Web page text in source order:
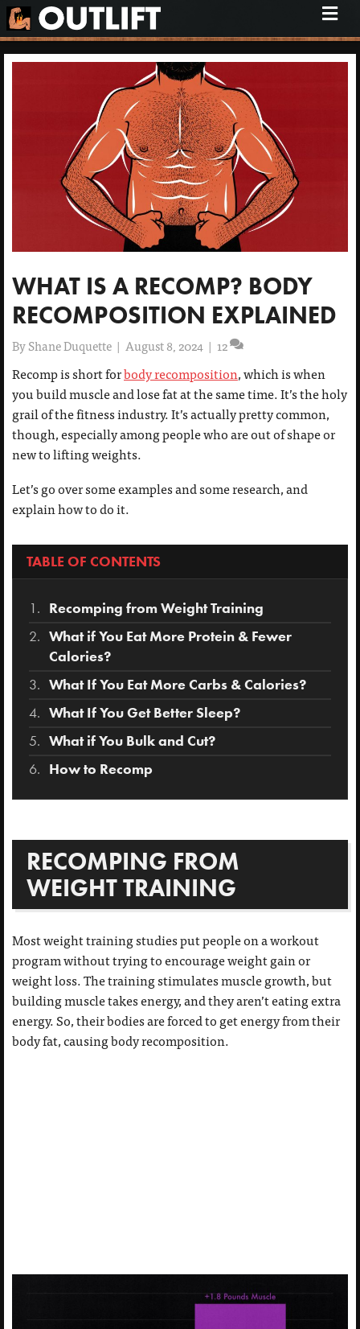
M
e
n
u
WHAT IS A RECOMP? BODY
RECOMPOSITION EXPLAINED
By Shane Duquette | August 8, 2024 | 12
Recomp is short forbody recomposition, which is when
you build muscle and lose fat at the same time. It’s the holy
grail of the fitness industry. It’s actually pretty common,
though, especially among people who are out of shape or
new to lifting weights.
Let’s go over some examples and some research, and
explain how to do it.
TABLE OF CONTENTS
Recomping from Weight Training
What if You Eat More Protein & Fewer
Calories?
What If You Eat More Carbs & Calories?
What If You Get Better Sleep?
What if You Bulk and Cut?
How to Recomp
RECOMPING FROM
WEIGHT TRAINING
Most weight training studies put people on a workout
program without trying to encourage weight gain or
weight loss. The training stimulates muscle growth, but
building muscle takes energy, and they aren’t eating extra
energy. So, their bodies are forced to get energy from their
body fat, causing body recomposition.